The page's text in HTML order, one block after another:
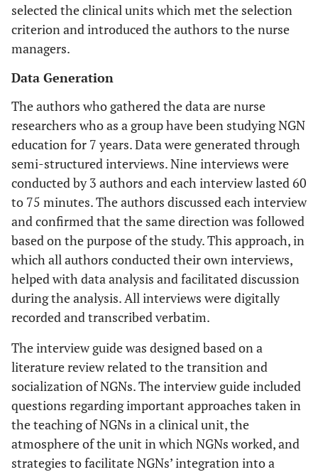
selected the clinical units which met the selection
criterion and introduced the authors to the nurse
managers.
Data Generation
The authors who gathered the data are nurse
researchers who as a group have been studying NGN
education for 7 years. Data were generated through
semi-structured interviews. Nine interviews were
conducted by 3 authors and each interview lasted 60
to 75 minutes. The authors discussed each interview
and confirmed that the same direction was followed
based on the purpose of the study. This approach, in
which all authors conducted their own interviews,
helped with data analysis and facilitated discussion
during the analysis. All interviews were digitally
recorded and transcribed verbatim.
The interview guide was designed based on a
literature review related to the transition and
socialization of NGNs. The interview guide included
questions regarding important approaches taken in
the teaching of NGNs in a clinical unit, the
atmosphere of the unit in which NGNs worked, and
strategies to facilitate NGNs’ integration into a